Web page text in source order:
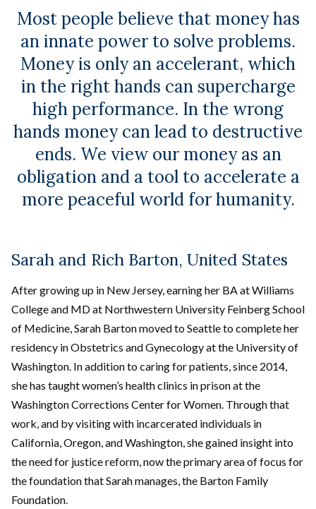
Most people believe that money has
an innate power to solve problems.
Money is only an accelerant, which
in the right hands can supercharge
high performance. In the wrong
hands money can lead to destructive
ends. We view our money as an
obligation and a tool to accelerate a
more peaceful world for humanity.
Sarah and Rich Barton, United States
After growing up in New Jersey, earning her BA at Williams
College and MD at Northwestern University Feinberg School
of Medicine, Sarah Barton moved to Seattle to complete her
residency in Obstetrics and Gynecology at the University of
Washington. In addition to caring for patients, since 2014,
she has taught women’s health clinics in prison at the
Washington Corrections Center for Women. Through that
work, and by visiting with incarcerated individuals in
California, Oregon, and Washington, she gained insight into
the need for justice reform, now the primary area of focus for
the foundation that Sarah manages, the Barton Family
Foundation.